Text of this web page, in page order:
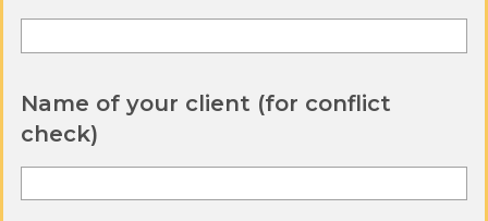
Name of your client (for conflict
check)